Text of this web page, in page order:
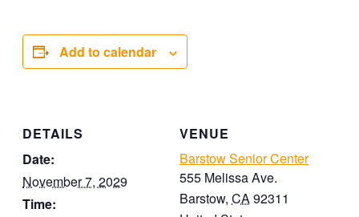
Add to calendar
DETAILS
Date:
November 7, 2029
Time:
VENUE
Barstow Senior Center
555 Melissa Ave.
Barstow, CA92311